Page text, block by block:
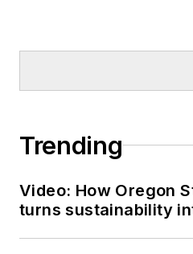
Trending
Video: How Oregon
turns sustainability